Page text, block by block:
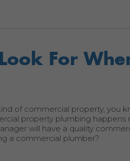
For
of commercial property, you
property plumbing
will have a quality
a commercial plumber?